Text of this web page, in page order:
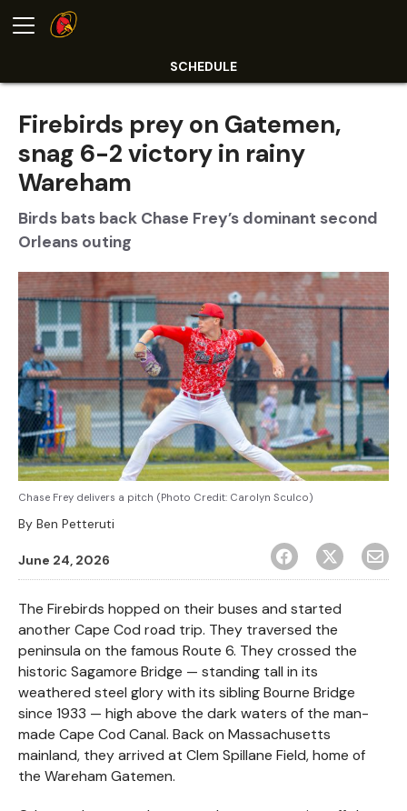
SCHEDULE
Firebirds prey on Gatemen,
snag 6-2 victory in rainy
Wareham
Birds bats back Chase Frey’s dominant second
Orleans outing
Chase Frey delivers a pitch (Photo Credit: Carolyn Sculco)
By Ben Petteruti
June 24, 2026
The Firebirds hopped on their buses and started
another Cape Cod road trip. They traversed the
peninsula on the famous Route 6. They crossed the
historic Sagamore Bridge — standing tall in its
weathered steel glory with its sibling Bourne Bridge
since 1933 — high above the dark waters of the man-
made Cape Cod Canal. Back on Massachusetts
mainland, they arrived at Clem Spillane Field, home of
the Wareham Gatemen.